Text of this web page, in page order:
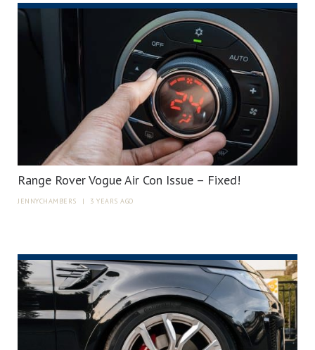
Range Rover Vogue Air Con Issue – Fixed!
JENNYCHAMBERS | 3 YEARS AGO